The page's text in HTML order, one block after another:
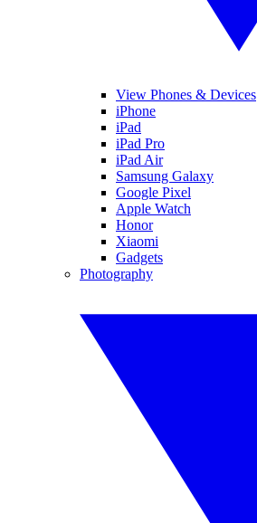
View Phones & Devices
iPhone
iPad
iPad Pro
iPad Air
Samsung Galaxy
Google Pixel
Apple Watch
Honor
Xiaomi
Gadgets
Photography